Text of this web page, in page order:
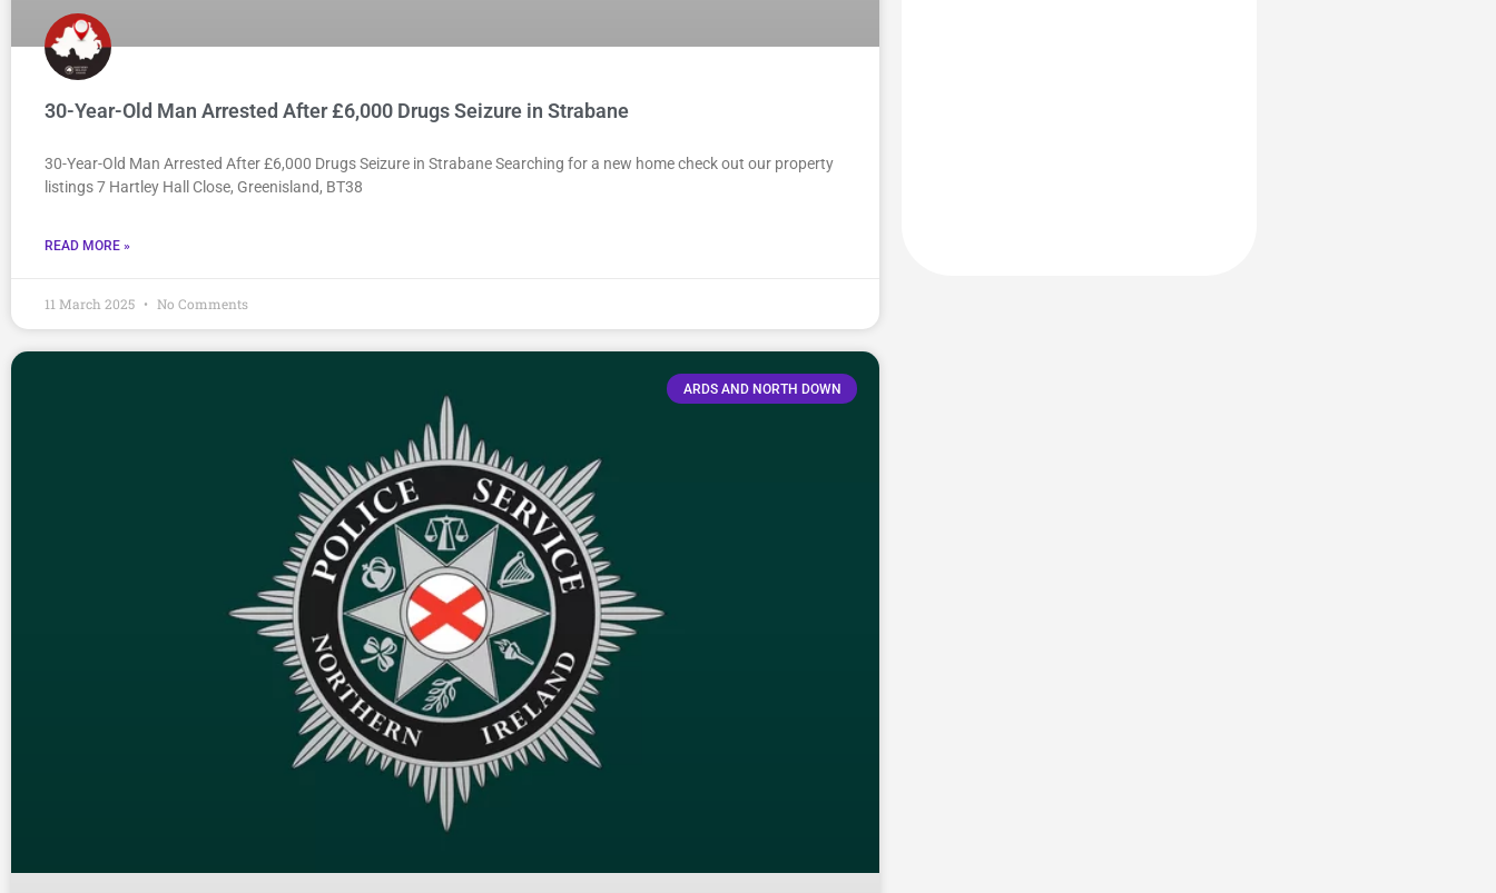
30-Year-Old Man Arrested After £6,000 Drugs Seizure in Strabane
30-Year-Old Man Arrested After £6,000 Drugs Seizure in Strabane Searching for a new home check out our property
listings 7 Hartley Hall Close, Greenisland, BT38
READ MORE »
11 March 2025 No Comments
ARDS AND NORTH DOWN